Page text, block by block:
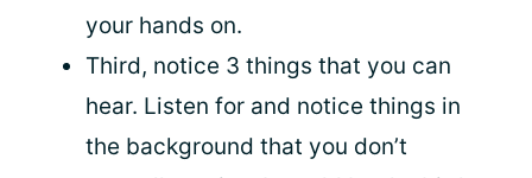
your hands on.
Third, notice 3 things that you can
hear. Listen for and notice things in
the background that you don’t